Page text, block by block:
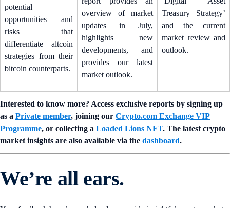
potential
opportunities and
risks that
differentiate altcoin
strategies from their
bitcoin counterparts.
overview of market
updates in July,
highlights new
developments, and
provides our latest
market outlook.
Treasury Strategy’
and the current
market review and
outlook.
Interested to know more? Access exclusive reports by signing up
as a Private member, joining our Crypto.com Exchange VIP
Programme, or collecting a Loaded Lions NFT. The latest crypto
market insights are also available via the dashboard.
We’re all ears.